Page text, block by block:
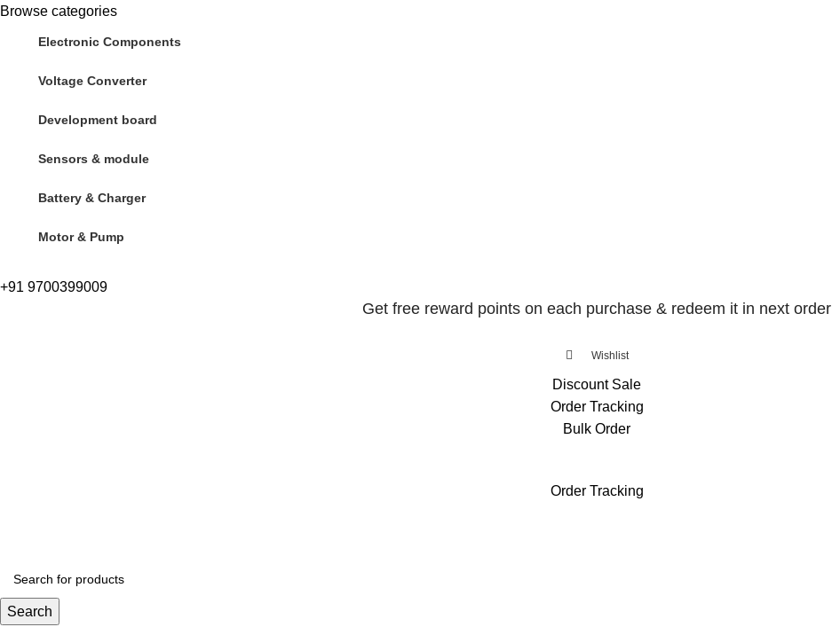
Browse categories
Electronic Components
Voltage Converter
Development board
Sensors & module
Battery & Charger
Motor & Pump
+91 9700399009
Get free reward points on each purchase & redeem it in next order
Wishlist
Discount Sale
Order Tracking
Bulk Order
Order Tracking
Search